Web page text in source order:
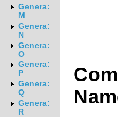
Genera:
M
Genera:
N
Genera:
O
Genera:
P
Genera:
Q
Genera:
R